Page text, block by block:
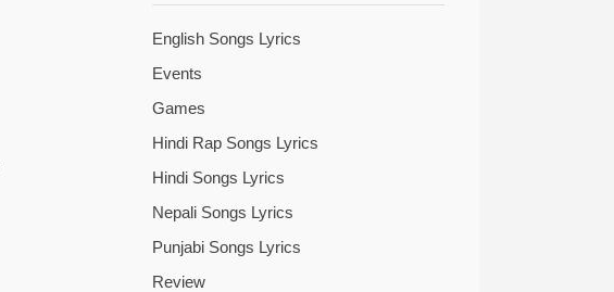
English Songs Lyrics
Events
Games
Hindi Rap Songs Lyrics
Hindi Songs Lyrics
Nepali Songs Lyrics
Punjabi Songs Lyrics
Review